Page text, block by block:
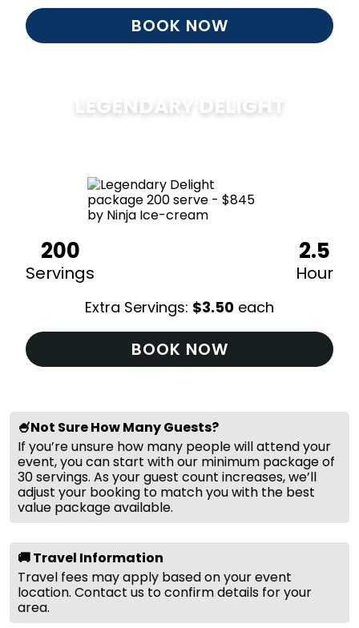
BOOK NOW
LEGENDARY DELIGHT
200
Servings
2.5
Hour
Extra Servings: $3.50 each
BOOK NOW
🍧Not Sure How Many Guests?
If you’re unsure how many people will attend your
event, you can start with our minimum package of
30 servings. As your guest count increases, we’ll
adjust your booking to match you with the best
value package available.
🚚 Travel Information
Travel fees may apply based on your event
location. Contact us to confirm details for your
area.